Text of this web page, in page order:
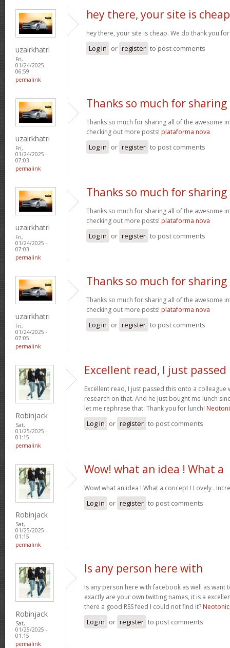
uzairkhatri
Fri,
01/24/2025 -
06:59
permalink
hey there, your site is cheap
hey there, your site is cheap. We do thank you
Log in or register to post comments
uzairkhatri
Fri,
01/24/2025 -
07:03
permalink
Thanks so much for sharing
Thanks so much for sharing all of the awesome
checking out more posts! plataforma nova
Log in or register to post comments
uzairkhatri
Fri,
01/24/2025 -
07:03
permalink
Thanks so much for sharing
Thanks so much for sharing all of the awesome
checking out more posts! plataforma nova
Log in or register to post comments
uzairkhatri
Fri,
01/24/2025 -
07:05
permalink
Thanks so much for sharing
Thanks so much for sharing all of the awesome
checking out more posts! plataforma nova
Log in or register to post comments
Robinjack
Sat,
01/25/2025 -
01:15
permalink
Excellent read, I just passed
Excellent read, I just passed this onto a colleague
research on that. And he just bought me lunch
let me rephrase that: Thank you for lunch!
Log in or register to post comments
Robinjack
Sat,
01/25/2025 -
01:15
permalink
Wow! what an idea ! What a
Wow! what an idea ! What a concept ! Lovely .
Log in or register to post comments
Robinjack
Sat,
01/25/2025 -
01:15
permalink
Is any person here with
Is any person here with facebook as well as want
exactly are your own twitting names, it is a
there a good RSS feed I could not find it?
Log in or register to post comments